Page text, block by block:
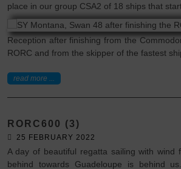
place in our group CSA2 of 18 ships that
Reception after finishing from the
RORC and from the skipper of the fastest
read more ...
RORC600 (3)
25 FEBRUARY 2022
A day of beautiful regatta sailing with wind
behind towards Guadeloupe is behind